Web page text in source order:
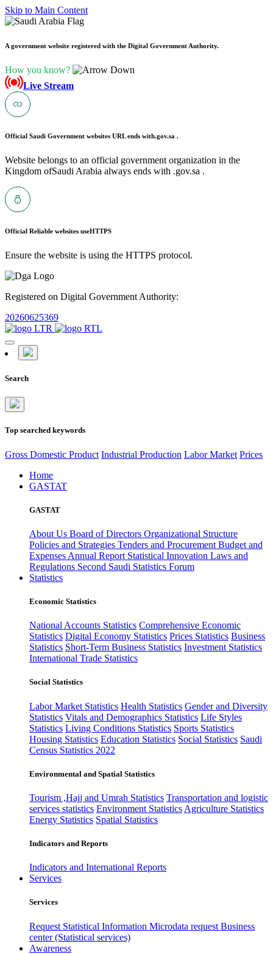
Skip to Main Content
A government website registered with the Digital Government Authority.
How you know?
Live Stream
Official Saudi Government websites URL ends with.gov.sa .
Website belongs to an official government organization in the
Kingdom ofSaudi Arabia always ends with .gov.sa .
Official Reliable websites useHTTPS
Ensure the website is using the HTTPS protocol.
Registered on Digital Government Authority:
20260625369
Search
Top searched keywords
Gross Domestic Product Industrial Production Labor Market Prices
Home
GASTAT
GASTAT
About Us Board of Directors Organizational Structure
Policies and Strategies Tenders and Procurement Budget and
Expenses Annual Report Statistical Innovation Laws and
Regulations Second Saudi Statistics Forum
Statistics
Economic Statistics
National Accounts Statistics Comprehensive Economic
Statistics Digital Economy Statistics Prices Statistics Business
Statistics Short-Term Business Statistics Investment Statistics
International Trade Statistics
Social Statistics
Labor Market Statistics Health Statistics Gender and Diversity
Statistics Vitals and Demographics Statistics Life Styles
Statistics Living Conditions Statistics Sports Statistics
Housing Statistics Education Statistics Social Statistics Saudi
Census Statistics 2022
Environmental and Spatial Statistics
Tourism ,Hajj and Umrah Statistics Transportation and logistic
services statistics Environment Statistics Agriculture Statistics
Energy Statistics Spatial Statistics
Indicators and Reports
Indicators and International Reports
Services
Services
Request Statistical Information Microdata request Business
center (Statistical services)
Awareness